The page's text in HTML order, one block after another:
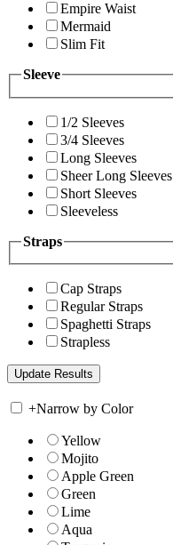
Empire Waist
Mermaid
Slim Fit
Sleeve
1/2 Sleeves
3/4 Sleeves
Long Sleeves
Sheer Long Sleeves
Short Sleeves
Sleeveless
Straps
Cap Straps
Regular Straps
Spaghetti Straps
Strapless
+Narrow by Color
Yellow
Mojito
Apple Green
Green
Lime
Aqua